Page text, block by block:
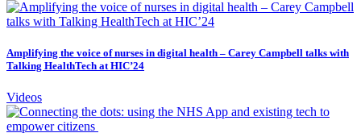
Amplifying the voice of nurses in digital health – Carey Campbell talks with
Talking HealthTech at HIC’24
Videos